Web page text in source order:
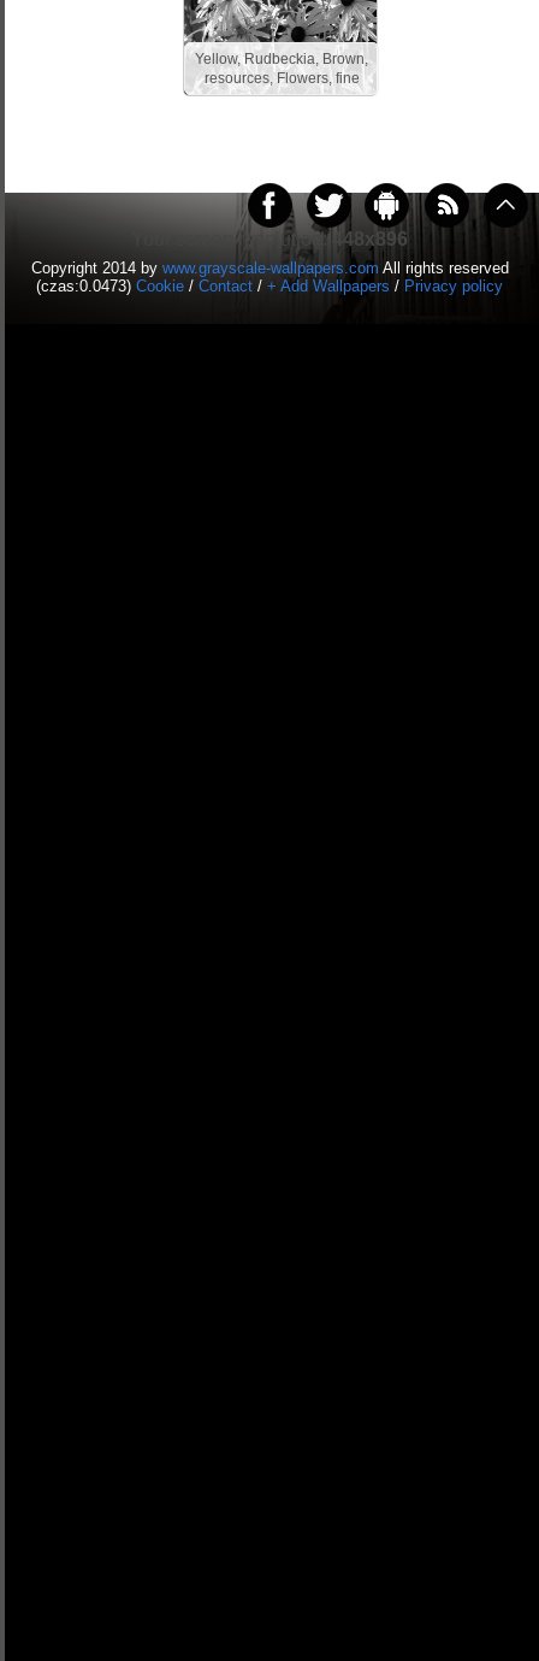
Yellow, Rudbeckia, Brown,
resources, Flowers, fine
Your screen resolution: 448x896
Copyright 2014 by www.grayscale-wallpapers.com All rights reserved
(czas:0.0473) Cookie / Contact / + Add Wallpapers / Privacy policy